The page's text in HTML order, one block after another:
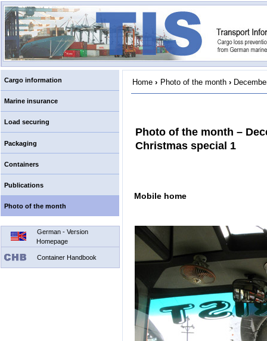
Cargo information
Marine insurance
Load securing
Packaging
Containers
Publications
Photo of the month
German - Version
Homepage
Container Handbook
Home › Photo of the month ›
Photo of the month –
Christmas special 1
Mobile home